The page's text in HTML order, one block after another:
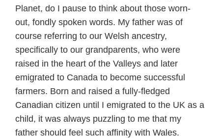
Planet, do I pause to think about those worn-
out, fondly spoken words. My father was of
course referring to our Welsh ancestry,
specifically to our grandparents, who were
raised in the heart of the Valleys and later
emigrated to Canada to become successful
farmers. Born and raised a fully-fledged
Canadian citizen until I emigrated to the UK as a
child, it was always puzzling to me that my
father should feel such affinity with Wales.